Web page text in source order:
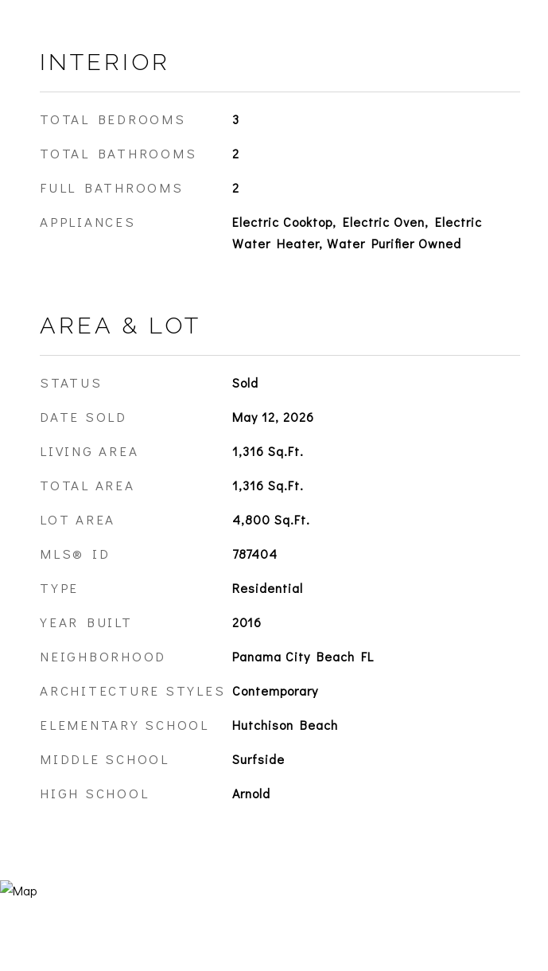
INTERIOR
TOTAL BEDROOMS 3
TOTAL BATHROOMS 2
FULL BATHROOMS 2
APPLIANCES
Electric Cooktop, Electric Oven, Electric
Water Heater, Water Purifier Owned
AREA & LOT
STATUS Sold
DATE SOLD May 12, 2026
LIVING AREA 1,316 Sq.Ft.
TOTAL AREA 1,316 Sq.Ft.
LOT AREA 4,800 Sq.Ft.
MLS® ID 787404
TYPE Residential
YEAR BUILT 2016
NEIGHBORHOOD Panama City Beach FL
ARCHITECTURE STYLES Contemporary
ELEMENTARY SCHOOL Hutchison Beach
MIDDLE SCHOOL Surfside
HIGH SCHOOL Arnold